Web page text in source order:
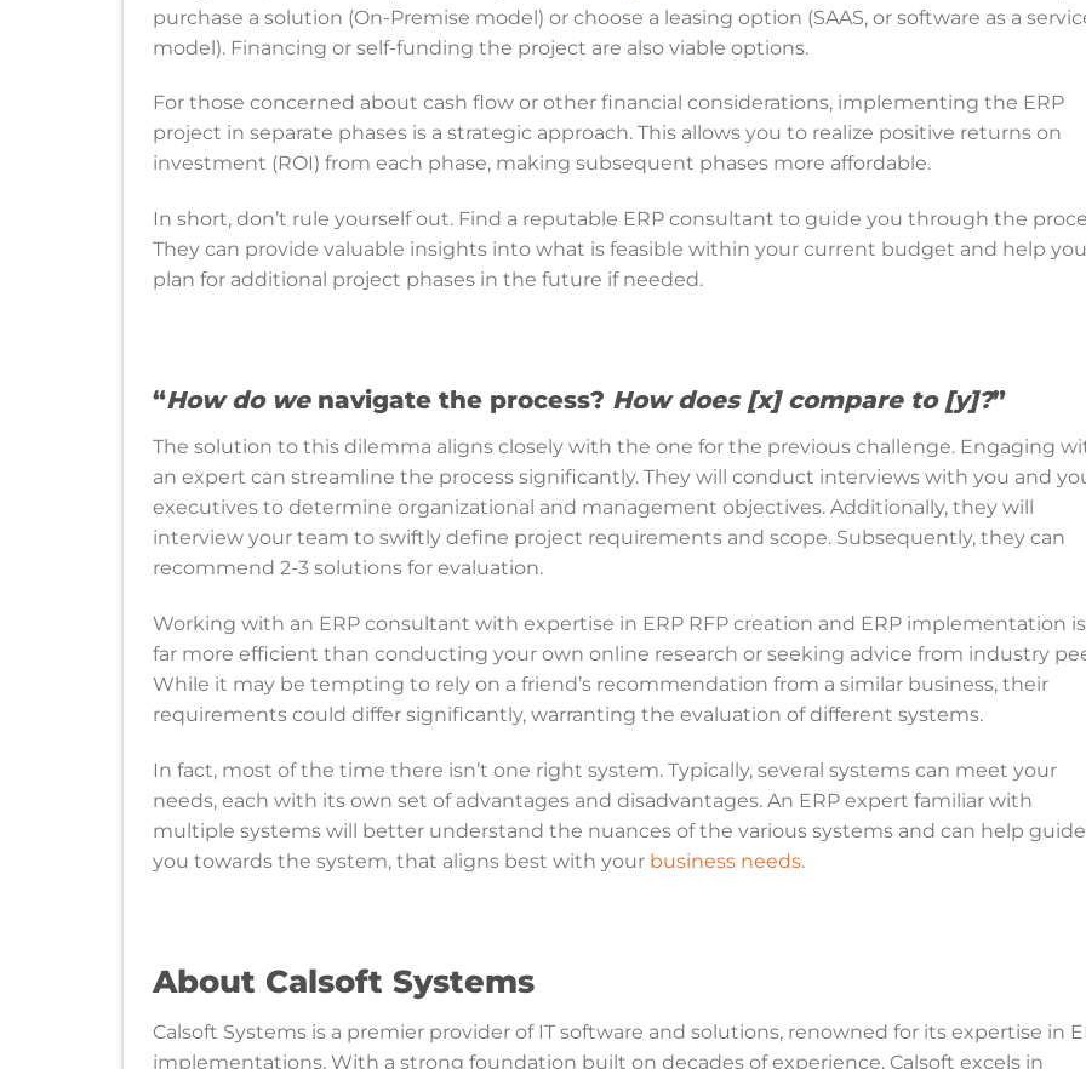
purchase a solution (On-Premise model) or choose a leasing option (SAAS, or software as a
model). Financing or self-funding the project are also viable options.
For those concerned about cash flow or other financial considerations, implementing the ERP
project in separate phases is a strategic approach. This allows you to realize positive returns on
investment (ROI) from each phase, making subsequent phases more affordable.
In short, don’t rule yourself out. Find a reputable ERP consultant to guide you through the
They can provide valuable insights into what is feasible within your current budget and help you
plan for additional project phases in the future if needed.
“How do we navigate the process? How does [x] compare to [y]?”
The solution to this dilemma aligns closely with the one for the previous challenge. Engaging
an expert can streamline the process significantly. They will conduct interviews with you and
executives to determine organizational and management objectives. Additionally, they will
interview your team to swiftly define project requirements and scope. Subsequently, they can
recommend 2-3 solutions for evaluation.
Working with an ERP consultant with expertise in ERP RFP creation and ERP implementation is
far more efficient than conducting your own online research or seeking advice from industry
While it may be tempting to rely on a friend’s recommendation from a similar business, their
requirements could differ significantly, warranting the evaluation of different systems.
In fact, most of the time there isn’t one right system. Typically, several systems can meet your
needs, each with its own set of advantages and disadvantages. An ERP expert familiar with
multiple systems will better understand the nuances of the various systems and can help guide
you towards the system, that aligns best with your business needs.
About Calsoft Systems
Calsoft Systems is a premier provider of IT software and solutions, renowned for its expertise in
implementations. With a strong foundation built on decades of experience, Calsoft excels in